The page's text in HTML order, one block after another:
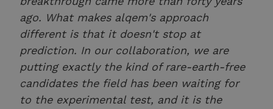
ago. What makes alqem's approach
different is that it doesn't stop at
prediction. In our collaboration, we are
putting exactly the kind of rare-earth-free
candidates the field has been waiting for
to the experimental test, and it is the